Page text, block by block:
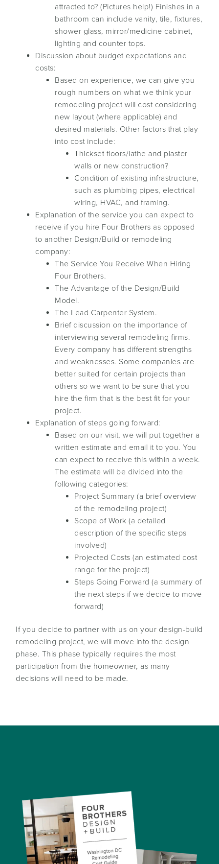
attracted to? (Pictures help!) Finishes in a
bathroom can include vanity, tile, fixtures,
shower glass, mirror/medicine cabinet,
lighting and counter tops.
Discussion about budget expectations and
costs:
Based on experience, we can give you
rough numbers on what we think your
remodeling project will cost considering
new layout (where applicable) and
desired materials. Other factors that play
into cost include:
Thickset floors/lathe and plaster
walls or new construction?
Condition of existing infrastructure,
such as plumbing pipes, electrical
wiring, HVAC, and framing.
Explanation of the service you can expect to
receive if you hire Four Brothers as opposed
to another Design/Build or remodeling
company:
The Service You Receive When Hiring
Four Brothers.
The Advantage of the Design/Build
Model.
The Lead Carpenter System.
Brief discussion on the importance of
interviewing several remodeling firms.
Every company has different strengths
and weaknesses. Some companies are
better suited for certain projects than
others so we want to be sure that you
hire the firm that is the best fit for your
project.
Explanation of steps going forward:
Based on our visit, we will put together a
written estimate and email it to you. You
can expect to receive this within a week.
The estimate will be divided into the
following categories:
Project Summary (a brief overview
of the remodeling project)
Scope of Work (a detailed
description of the specific steps
involved)
Projected Costs (an estimated cost
range for the project)
Steps Going Forward (a summary of
the next steps if we decide to move
forward)
If you decide to partner with us on your design-build
remodeling project, we will move into the design
phase. This phase typically requires the most
participation from the homeowner, as many
decisions will need to be made.